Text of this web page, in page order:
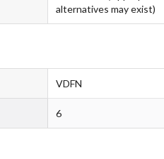
alternatives may exist)
VDFN
6